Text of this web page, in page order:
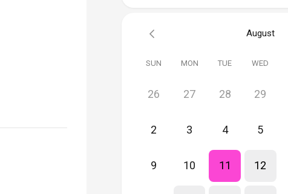
August
SUN MON TUE WED
26 27 28 29
2 3 4 5
9 10 11 12